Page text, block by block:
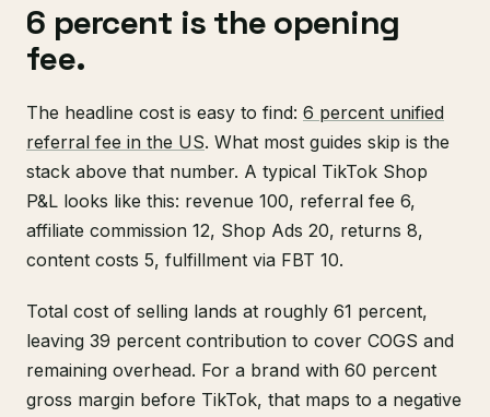
6 percent is the opening
fee.
The headline cost is easy to find: 6 percent unified
referral fee in the US. What most guides skip is the
stack above that number. A typical TikTok Shop
P&L looks like this: revenue 100, referral fee 6,
affiliate commission 12, Shop Ads 20, returns 8,
content costs 5, fulfillment via FBT 10.
Total cost of selling lands at roughly 61 percent,
leaving 39 percent contribution to cover COGS and
remaining overhead. For a brand with 60 percent
gross margin before TikTok, that maps to a negative